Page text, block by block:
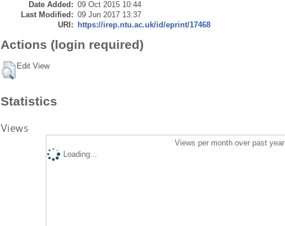
Date Added: 09 Oct 2015 10:44
Last Modified: 09 Jun 2017 13:37
URI: https://irep.ntu.ac.uk/id/eprint/17468
Actions (login required)
Edit View
Statistics
Views
Views per month over past year
Loading...